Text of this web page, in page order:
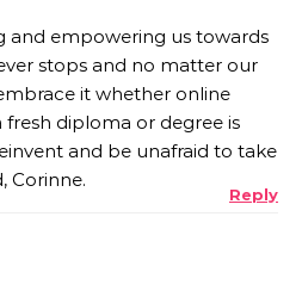
and empowering us towards
stops and no matter our
it whether online
fresh diploma or degree is
and be unafraid to take
Corinne.
Reply